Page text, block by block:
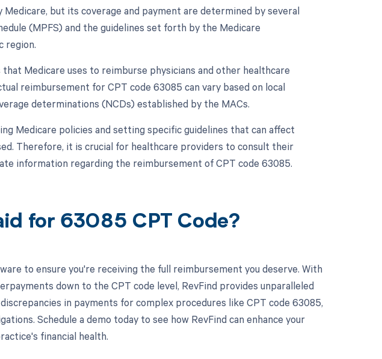
but its coverage and payment are determined by several
(MPFS) and the guidelines set forth by the Medicare
region.
Medicare uses to reimburse physicians and other healthcare
reimbursement for CPT code 63085 can vary based on local
determinations (NCDs) established by the MACs.
Medicare policies and setting specific guidelines that can affect
Therefore, it is crucial for healthcare providers to consult their
information regarding the reimbursement of CPT code 63085.
for 63085 CPT Code?
to ensure you're receiving the full reimbursement you deserve. With
down to the CPT code level, RevFind provides unparalleled
in payments for complex procedures like CPT code 63085,
Schedule a demo today to see how RevFind can enhance your
financial health.